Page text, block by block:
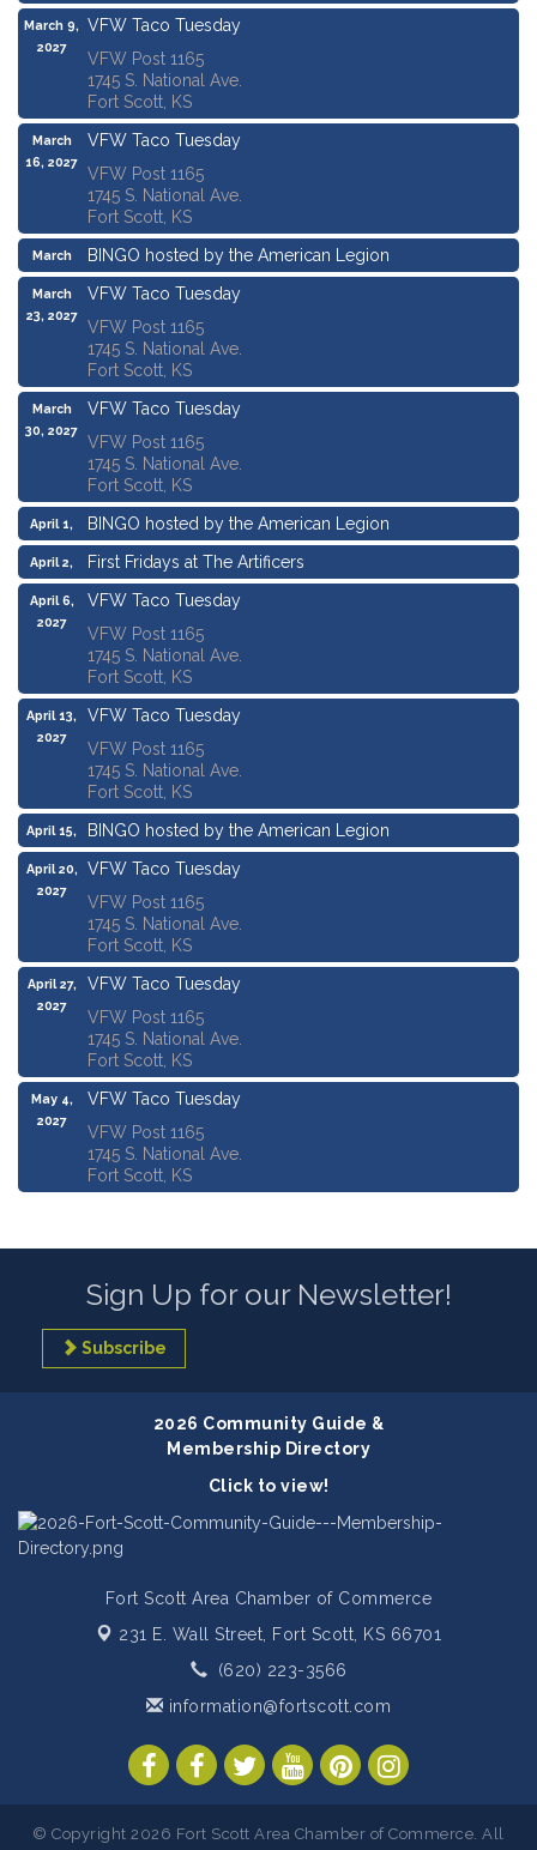
2027
March 9,
2027
VFW Taco Tuesday
VFW Post 1165
1745 S. National Ave.
Fort Scott, KS
March
16, 2027
VFW Taco Tuesday
VFW Post 1165
1745 S. National Ave.
Fort Scott, KS
March
18, 2027
BINGO hosted by the American Legion
March
23, 2027
VFW Taco Tuesday
VFW Post 1165
1745 S. National Ave.
Fort Scott, KS
March
30, 2027
VFW Taco Tuesday
VFW Post 1165
1745 S. National Ave.
Fort Scott, KS
April 1,
2027
BINGO hosted by the American Legion
April 2,
2027
First Fridays at The Artificers
April 6,
2027
VFW Taco Tuesday
VFW Post 1165
1745 S. National Ave.
Fort Scott, KS
April 13,
2027
VFW Taco Tuesday
VFW Post 1165
1745 S. National Ave.
Fort Scott, KS
April 15,
2027
BINGO hosted by the American Legion
April 20,
2027
VFW Taco Tuesday
VFW Post 1165
1745 S. National Ave.
Fort Scott, KS
April 27,
2027
VFW Taco Tuesday
VFW Post 1165
1745 S. National Ave.
Fort Scott, KS
May 4,
2027
VFW Taco Tuesday
VFW Post 1165
1745 S. National Ave.
Fort Scott, KS
Sign Up for our Newsletter!
Subscribe
2026 Community Guide &
Membership Directory
Click to view!
Fort Scott Area Chamber of Commerce
231 E. Wall Street,
Fort Scott, KS 66701
(620) 223-3566
information@fortscott.com
© Copyright 2026 Fort Scott Area Chamber of Commerce. All